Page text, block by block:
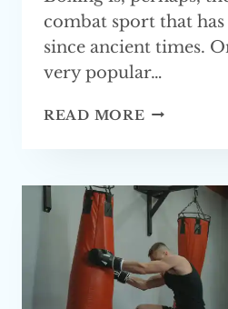
combat sport that
since ancient times.
very popular…
READ MORE HOW
TAKE
TO
LEARN